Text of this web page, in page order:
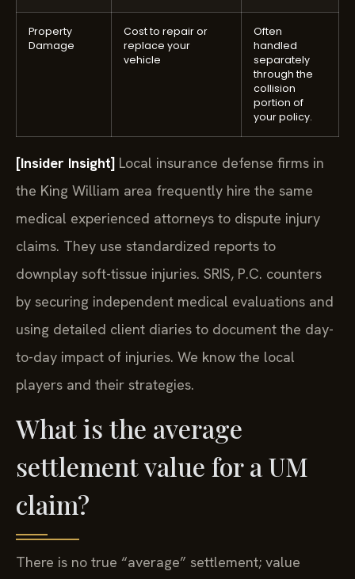
Property
Damage
Cost to repair or
replace your
vehicle
Often
handled
separately
through the
collision
portion of
your policy.
[Insider Insight] Local insurance defense firms in
the King William area frequently hire the same
medical experienced attorneys to dispute injury
claims. They use standardized reports to
downplay soft-tissue injuries. SRIS, P.C. counters
by securing independent medical evaluations and
using detailed client diaries to document the day-
to-day impact of injuries. We know the local
players and their strategies.
What is the average
settlement value for a UM
claim?
There is no true “average” settlement; value